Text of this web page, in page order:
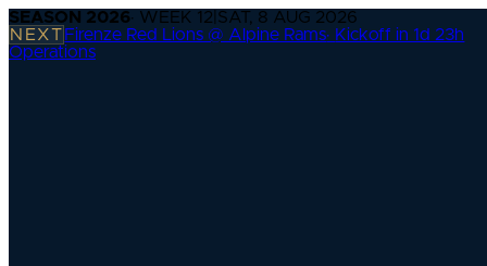
SEASON 2026· WEEK 12 SAT, 8 AUG 2026
NEXT Firenze Red Lions @ Alpine Rams· Kickoff in 1d 23h
Operations